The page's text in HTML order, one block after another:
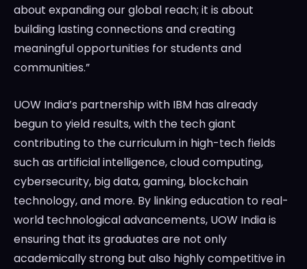
about expanding our global reach; it is about
building lasting connections and creating
meaningful opportunities for students and
communities.”
UOW India’s partnership with IBM has already
begun to yield results, with the tech giant
contributing to the curriculum in high-tech fields
such as artificial intelligence, cloud computing,
cybersecurity, big data, gaming, blockchain
technology, and more. By linking education to real-
world technological advancements, UOW India is
ensuring that its graduates are not only
academically strong but also highly competitive in